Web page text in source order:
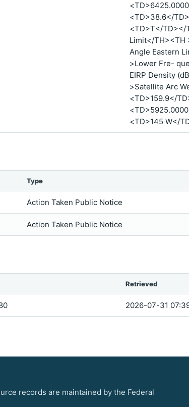
<TD>38.6</
<TD>T</TD></
Limit</TH><TH
Angle Eastern
>Lower Fre-
EIRP Density
>Satellite Arc
<TD>159.9</
<TD>145 W</
Type
Action Taken Public Notice
Action Taken Public Notice
Retrieved
2026-07-31
records are maintained by the Federal